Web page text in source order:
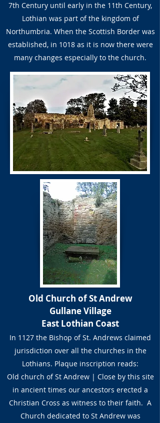
7th Century until early in the 11th Century,
Lothian was part of the kingdom of
Northumbria. When the Scottish Border was
established, in 1018 as it is now there were
many changes especially to the church.
Old Church of St Andrew
Gullane Village
East Lothian Coast
In 1127 the Bishop of St. Andrews claimed
jurisdiction over all the churches in the
Lothians. Plaque inscription reads:
Old church of St Andrew | Close by this site
in ancient times our ancestors erected a
Christian Cross as witness to their faith. A
Church dedicated to St Andrew was